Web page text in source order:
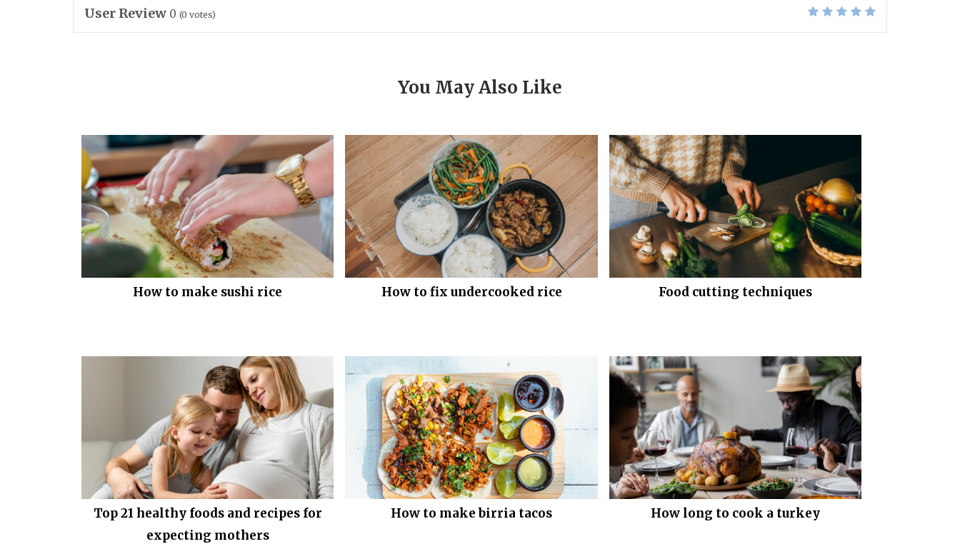
User Review 0 (0 votes)
You May Also Like
How to make sushi rice How to fix undercooked rice Food cutting techniques
Top 21 healthy foods and recipes for
expecting mothers
How to make birria tacos How long to cook a turkey